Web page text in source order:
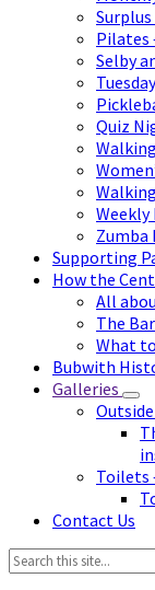
Pilates
Selby
Quiz
Weekly
Zumba
Supporting
How the
All
The
What
Bubwith
Galleries
Toilets
Contact Us
Search: